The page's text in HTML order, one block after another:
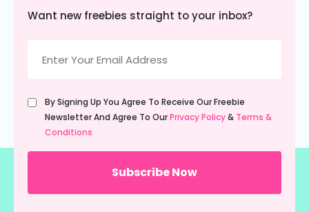
Want new freebies straight to your inbox?
(Required)
Untitled
(Required)
By Signing Up You Agree To Receive Our Freebie
Newsletter And Agree To OurPrivacy Policy& Terms &
Conditions